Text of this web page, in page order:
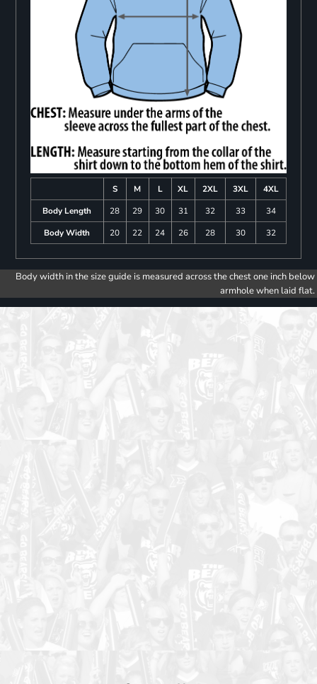
S M L XL 2XL 3XL
4XL
Body Length
28 29 30 31 32 33
34
Body Width
20 22 24 26 28 30 32
Body width in the size guide is measured across the chest one inch below
armhole when laid flat.